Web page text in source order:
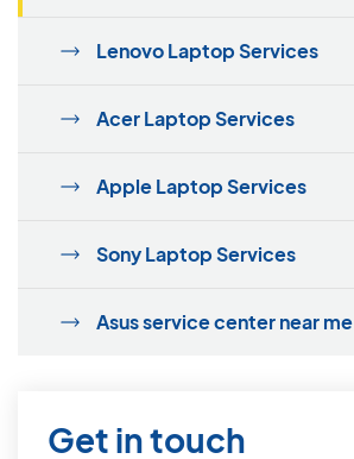
Lenovo Laptop Services
Acer Laptop Services
Apple Laptop Services
Sony Laptop Services
Asus service center near me
Get in touch